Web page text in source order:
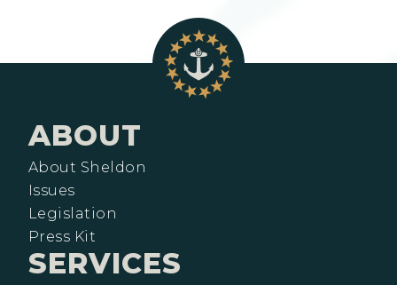
ABOUT
About Sheldon
Issues
Legislation
Press Kit
SERVICES